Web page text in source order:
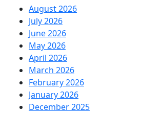
August 2026
July 2026
June 2026
May 2026
April 2026
March 2026
February 2026
January 2026
December 2025